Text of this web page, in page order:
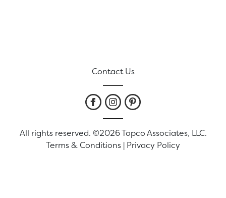
Contact Us
All rights reserved. ©2026 Topco Associates, LLC.
Terms & Conditions | Privacy Policy